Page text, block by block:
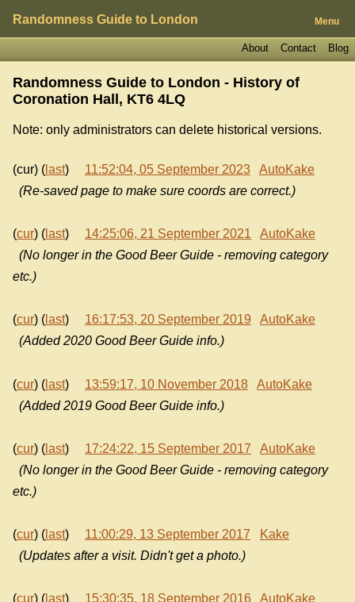
Randomness Guide to London Menu
Blog
Contact
About
Randomness Guide to London - History of
Coronation Hall, KT6 4LQ
Note: only administrators can delete historical versions.
(cur) ( last) 11:52:04, 05 September 2023
AutoKake
(Re-saved page to make sure coords are correct.)
(cur) ( last) 14:25:06, 21 September 2021
AutoKake
(No longer in the Good Beer Guide - removing category
etc.)
(cur) ( last) 16:17:53, 20 September 2019
AutoKake
(Added 2020 Good Beer Guide info.)
(cur) ( last) 13:59:17, 10 November 2018
AutoKake
(Added 2019 Good Beer Guide info.)
(cur) ( last) 17:24:22, 15 September 2017
AutoKake
(No longer in the Good Beer Guide - removing category
etc.)
(cur) ( last) 11:00:29, 13 September 2017
Kake
(Updates after a visit. Didn't get a photo.)
(cur) ( last) 15:30:35, 18 September 2016
AutoKake